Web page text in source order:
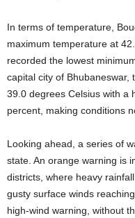
In terms of temperature,
maximum temperature at
recorded the lowest
capital city of Bhubaneswar,
39.0 degrees Celsius with a
percent, making conditions
Looking ahead, a series of
state. An orange warning is
districts, where heavy
gusty surface winds
high-wind warning, without